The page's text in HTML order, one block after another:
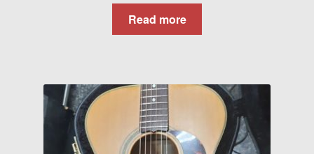
Read more